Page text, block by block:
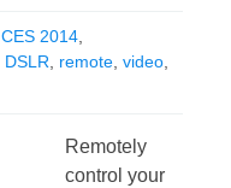
CES 2014
DSLR, remote, video,
Remotely
control your